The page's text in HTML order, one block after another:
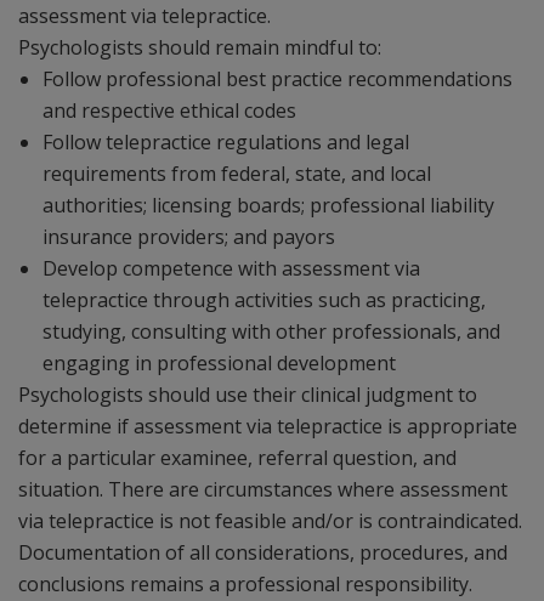
assessment via telepractice.
Psychologists should remain mindful to:
Follow professional best practice recommendations
and respective ethical codes
Follow telepractice regulations and legal
requirements from federal, state, and local
authorities; licensing boards; professional liability
insurance providers; and payors
Develop competence with assessment via
telepractice through activities such as practicing,
studying, consulting with other professionals, and
engaging in professional development
Psychologists should use their clinical judgment to
determine if assessment via telepractice is appropriate
for a particular examinee, referral question, and
situation. There are circumstances where assessment
via telepractice is not feasible and/or is contraindicated.
Documentation of all considerations, procedures, and
conclusions remains a professional responsibility.